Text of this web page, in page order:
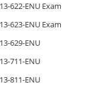
622-ENU Exam
623-ENU Exam
629-ENU
711-ENU
811-ENU